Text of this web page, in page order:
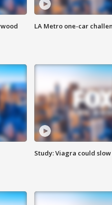
LA Metro one-car
Study: Viagra could